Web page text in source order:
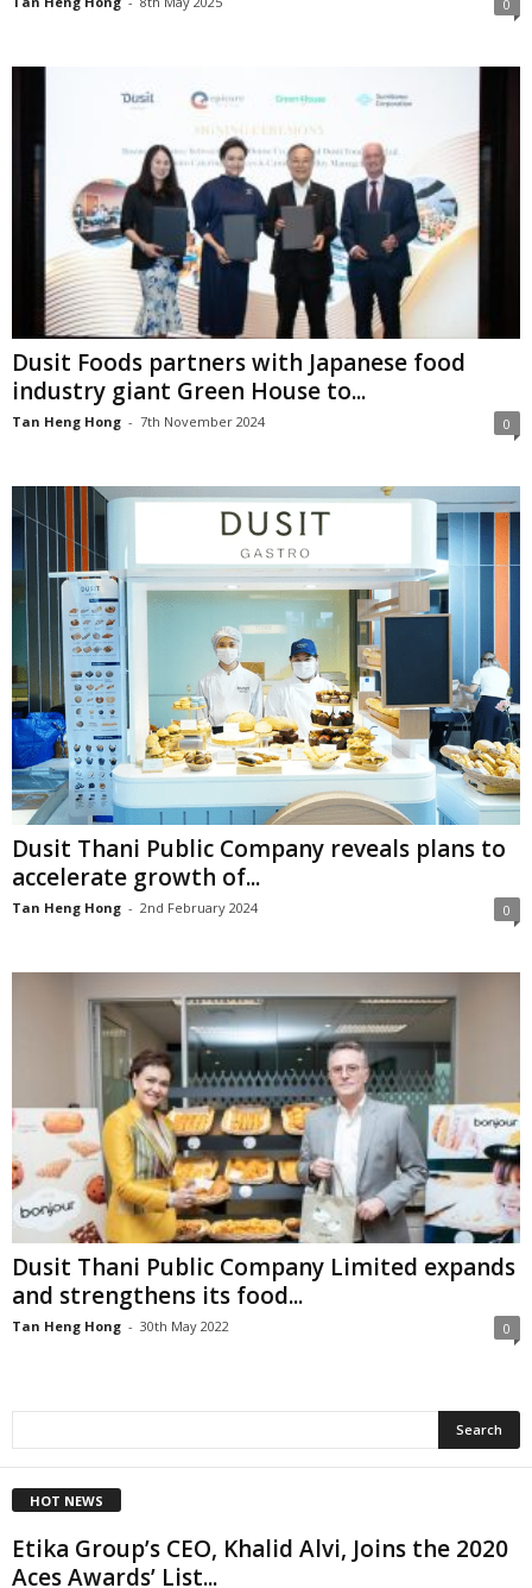
0
Dusit Foods partners with Japanese food
industry giant Green House to...
Tan Heng Hong - 7th November 2024 0
Dusit Thani Public Company reveals plans to
accelerate growth of...
Tan Heng Hong - 2nd February 2024 0
Dusit Thani Public Company Limited expands
and strengthens its food...
Tan Heng Hong - 30th May 2022 0
HOT NEWS
Etika Group’s CEO, Khalid Alvi, Joins the 2020
Aces Awards’ List...